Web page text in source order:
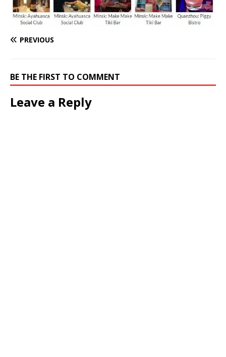
PREVIOUS
BE THE FIRST TO COMMENT
Leave a Reply